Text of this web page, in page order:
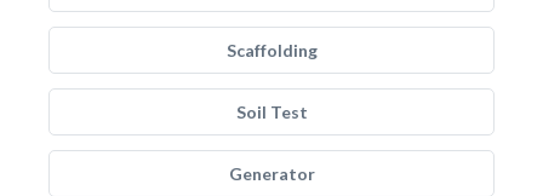
Scaffolding
Soil Test
Generator